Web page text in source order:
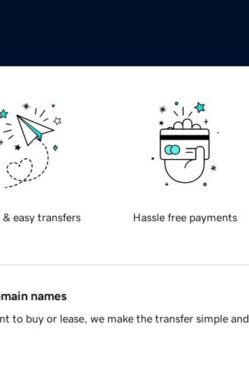
& easy transfers Hassle free payments
names
to buy or lease, we make the transfer simple and